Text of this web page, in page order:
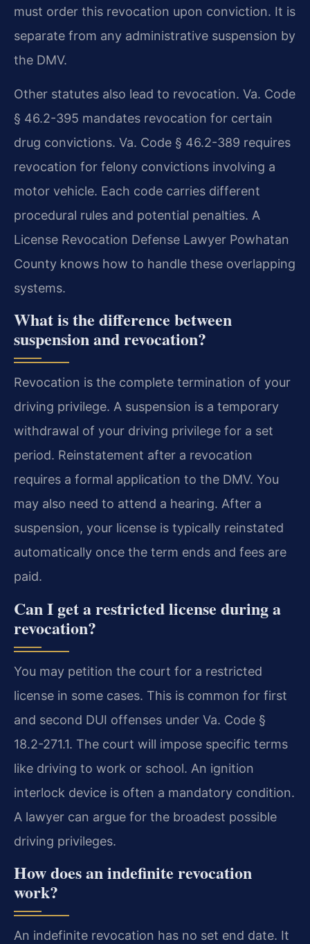
must order this revocation upon conviction. It is
separate from any administrative suspension by
the DMV.
Other statutes also lead to revocation. Va. Code
§ 46.2-395 mandates revocation for certain
drug convictions. Va. Code § 46.2-389 requires
revocation for felony convictions involving a
motor vehicle. Each code carries different
procedural rules and potential penalties. A
License Revocation Defense Lawyer Powhatan
County knows how to handle these overlapping
systems.
What is the difference between
suspension and revocation?
Revocation is the complete termination of your
driving privilege. A suspension is a temporary
withdrawal of your driving privilege for a set
period. Reinstatement after a revocation
requires a formal application to the DMV. You
may also need to attend a hearing. After a
suspension, your license is typically reinstated
automatically once the term ends and fees are
paid.
Can I get a restricted license during a
revocation?
You may petition the court for a restricted
license in some cases. This is common for first
and second DUI offenses under Va. Code §
18.2-271.1. The court will impose specific terms
like driving to work or school. An ignition
interlock device is often a mandatory condition.
A lawyer can argue for the broadest possible
driving privileges.
How does an indefinite revocation
work?
An indefinite revocation has no set end date. It